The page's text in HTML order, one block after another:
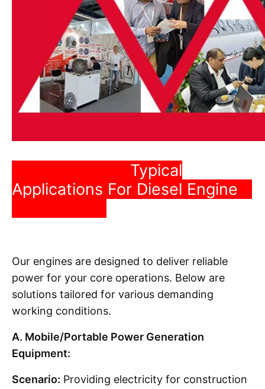
Typical
Applications For Diesel Engine
Our engines are designed to deliver reliable
power for your core operations. Below are
solutions tailored for various demanding
working conditions.
A. Mobile/Portable Power Generation
Equipment:
Scenario: Providing electricity for construction